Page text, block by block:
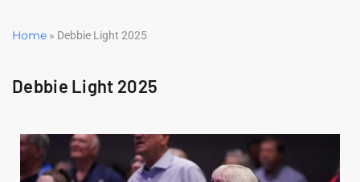
Home » Debbie Light 2025
Debbie Light 2025